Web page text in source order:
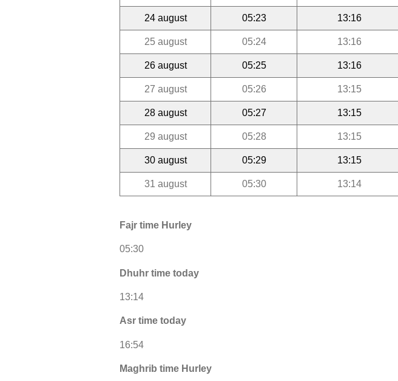
24 august 05:23 13:16
25 august 05:24 13:16
26 august 05:25 13:16
27 august 05:26 13:15
28 august 05:27 13:15
29 august 05:28 13:15
30 august 05:29 13:15
31 august 05:30 13:14
Fajr time Hurley
05:30
Dhuhr time today
13:14
Asr time today
16:54
Maghrib time Hurley